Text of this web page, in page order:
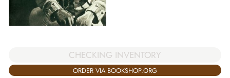
CHECKING INVENTORY
ORDER VIA BOOKSHOP.ORG